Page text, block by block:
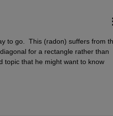
to go.  This (radon) suffers from
for a rectangle rather than
topic that he might want to know